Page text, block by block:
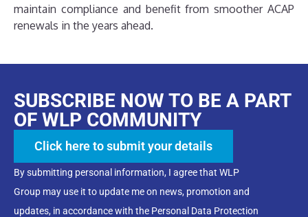
maintain compliance and benefit from smoother ACAP
renewals in the years ahead.
SUBSCRIBE NOW TO BE A PART
OF WLP COMMUNITY
Click here to submit your details
By submitting personal information, I agree that WLP
Group may use it to update me on news, promotion and
updates, in accordance with the Personal Data Protection